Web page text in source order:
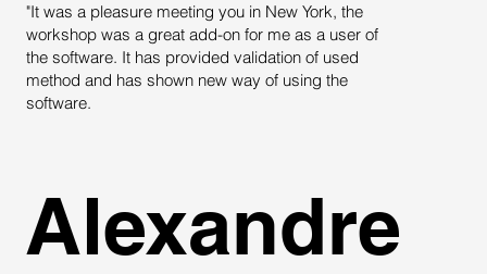
"It was a pleasure meeting you in New York, the
workshop was a great add-on for me as a user of
the software. It has provided validation of used
method and has shown new way of using the
software.
Alexandre